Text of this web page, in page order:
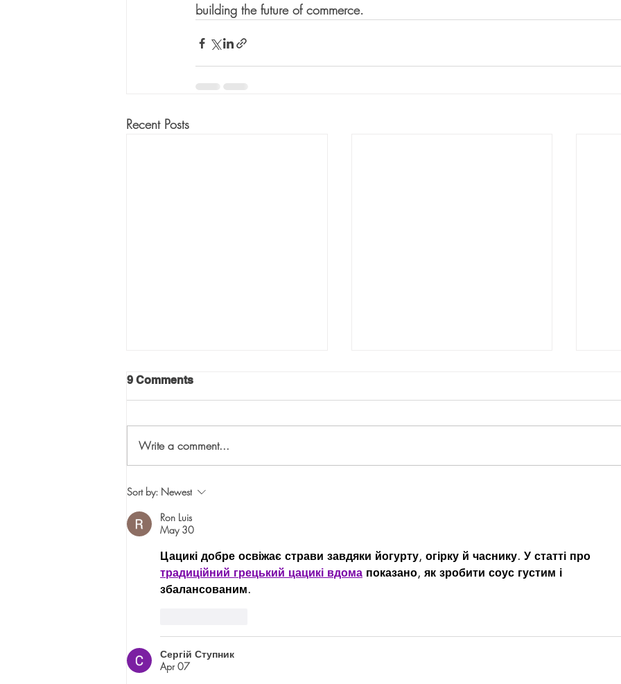
building the future of commerce.
Recent Posts
The Three “T”s of Selecting
the Right VC for Your
Company: “Touch”
9 Comments
Write a comment...
Sort by: Newest
Ron Luis
May 30
Цацикі добре освіжає страви завдяки йогурту, огірку й часнику. У статті про
традиційний грецький цацикі вдома показано, як зробити соус густим і
збалансованим.
Сергій Ступник
Apr 07